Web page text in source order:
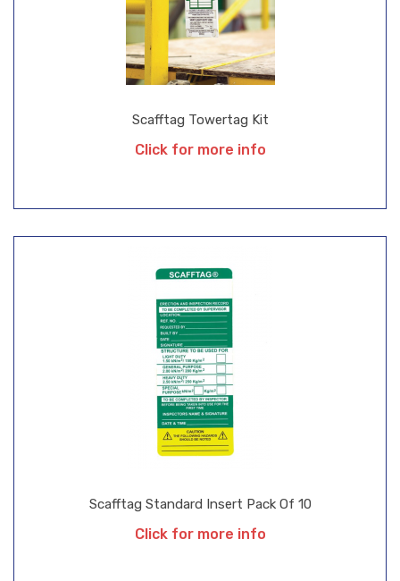
Scafftag Standard Insert Pack Of 10
Click for more info
Scafftag Towertag Kit
Click for more info